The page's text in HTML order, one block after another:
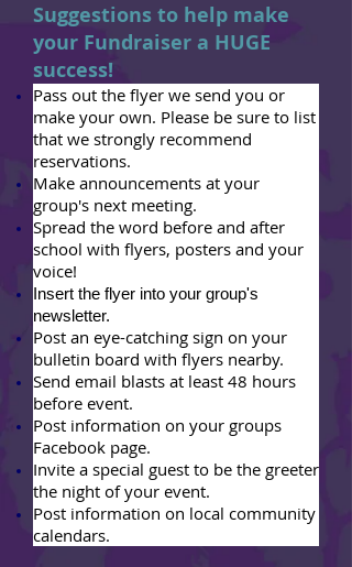
Suggestions to help make
your Fundraiser a HUGE
success!
Pass out the flyer we send you or
make your own. Please be sure to list
that we strongly recommend
reservations.
Make announcements at your
group's next meeting.
Spread the word before and after
school with flyers, posters and your
voice!
Insert the flyer into your group's
newsletter.
Post an eye-catching sign on your
bulletin board with flyers nearby.
Send email blasts at least 48 hours
before event.
Post information on your groups
Facebook page.
Invite a special guest to be the greeter
the night of your event.
Post information on local community
calendars.